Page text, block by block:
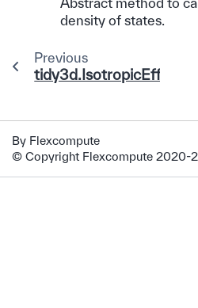
density of states.
Previous
By Flexcompute
© Copyright Flexcompute 2020-